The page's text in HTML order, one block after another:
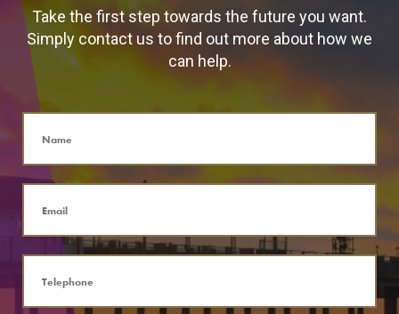
Take the first step towards the future you want.
Simply contact us to find out more about how we
can help.